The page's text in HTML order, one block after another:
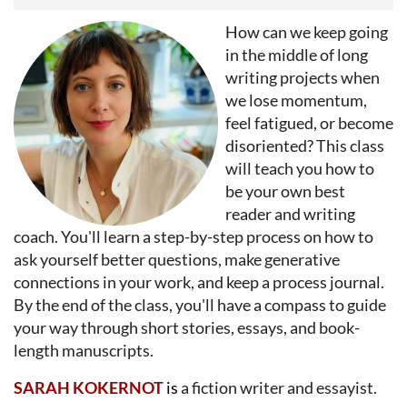
How can we keep going
in the middle of long
writing projects when
we lose momentum,
feel fatigued, or become
disoriented? This class
will teach you how to
be your own best
reader and writing
coach. You'll learn a step-by-step process on how to
ask yourself better questions, make generative
connections in your work, and keep a process journal.
By the end of the class, you'll have a compass to guide
your way through short stories, essays, and book-
length manuscripts.
SARAH KOKERNOTisa fiction writer and essayist.